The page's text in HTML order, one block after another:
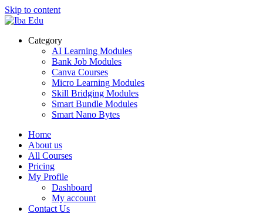
Skip to content
Category
AI Learning Modules
Bank Job Modules
Canva Courses
Micro Learning Modules
Skill Bridging Modules
Smart Bundle Modules
Smart Nano Bytes
Home
About us
All Courses
Pricing
My Profile
Dashboard
My account
Contact Us